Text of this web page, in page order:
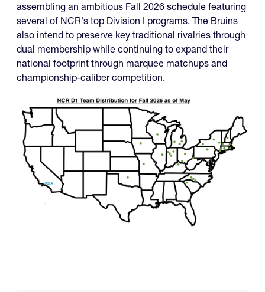
assembling an ambitious Fall 2026 schedule featuring
several of NCR's top Division I programs. The Bruins
also intend to preserve key traditional rivalries through
dual membership while continuing to expand their
national footprint through marquee matchups and
championship-caliber competition.